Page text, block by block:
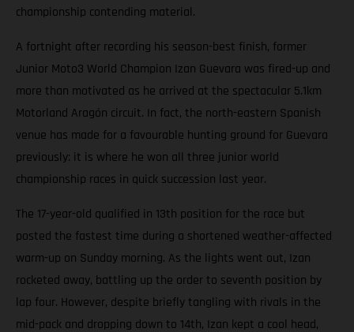
championship contending material.
A fortnight after recording his season-best finish, former
Junior Moto3 World Champion Izan Guevara was fired-up and
more than motivated as he arrived at the spectacular 5.1km
Motorland Aragón circuit. In fact, the north-eastern Spanish
venue has made for a favourable hunting ground for Guevara
previously: it is where he won all three junior world
championship races in quick succession last year.
The 17-year-old qualified in 13th position for the race but
posted the fastest time during a shortened weather-affected
warm-up on Sunday morning. As the lights went out, Izan
rocketed away, battling up the order to seventh position by
lap four. However, despite briefly tangling with rivals in the
mid-pack and dropping down to 14th, Izan kept a cool head,